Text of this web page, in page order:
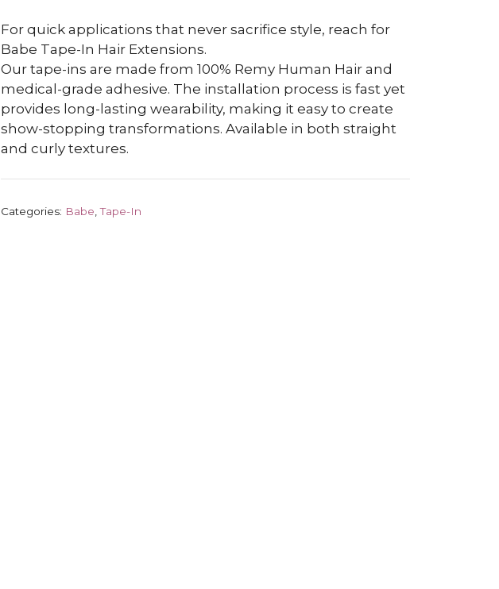
For quick applications that never sacrifice style, reach for
Babe Tape-In Hair Extensions.
Our tape-ins are made from 100% Remy Human Hair and
medical-grade adhesive. The installation process is fast yet
provides long-lasting wearability, making it easy to create
show-stopping transformations. Available in both straight
and curly textures.
Categories: Babe ,Tape-In